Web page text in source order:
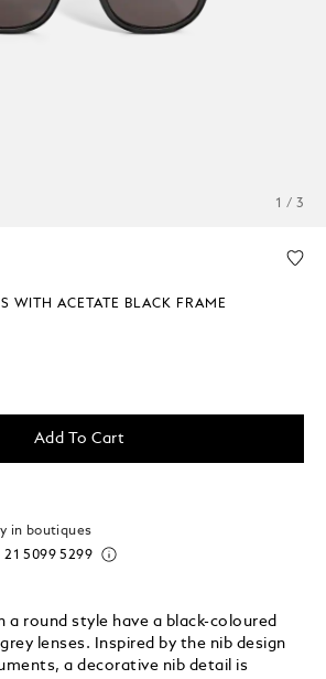
1 / 3
WITH ACETATE BLACK FRAME
Add To Cart
in boutiques
21 5099 5299
a round style have a black-coloured
lenses. Inspired by the nib design
a decorative nib detail is